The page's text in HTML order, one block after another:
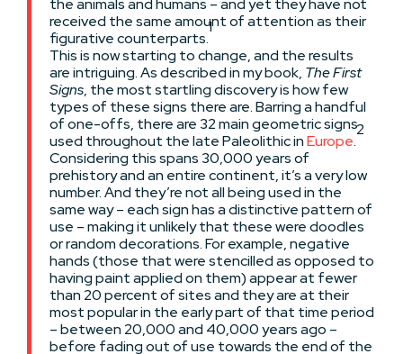
the animals and humans – and yet they have not
received the same amount of attention as their
figurative counterparts.
1
This is now starting to change, and the results
are intriguing. As described in my book, The First
Signs, the most startling discovery is how few
types of these signs there are. Barring a handful
of one-offs, there are 32 main geometric signs
used throughout the late Paleolithic inEurope.
2
Considering this spans 30,000 years of
prehistory and an entire continent, it’s a very low
number. And they’re not all being used in the
same way – each sign has a distinctive pattern of
use – making it unlikely that these were doodles
or random decorations. For example, negative
hands (those that were stencilled as opposed to
having paint applied on them) appear at fewer
than 20 percent of sites and they are at their
most popular in the early part of that time period
– between 20,000 and 40,000 years ago –
before fading out of use towards the end of the